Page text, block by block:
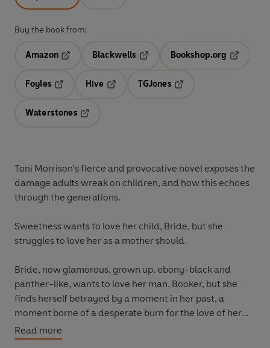
Buy the book from:
Amazon
Blackwells
Opens in a new tab
Bookshop.org
Foyles
Hive
TGJones
Waterstones
Toni Morrison’s fierce and provocative novel exposes the
damage adults wreak on children, and how this echoes
through the generations.
Sweetness wants to love her child, Bride, but she
struggles to love her as a mother should.
Bride, now glamorous, grown up, ebony-black and
panther-like, wants to love her man, Booker, but she
finds herself betrayed by a moment in her past, a
moment borne of a desperate burn for the love of her
mother. Booker cannot fathom Bride’s depths, with his
own love-lorn past bending him out of shape. Can they
Read more